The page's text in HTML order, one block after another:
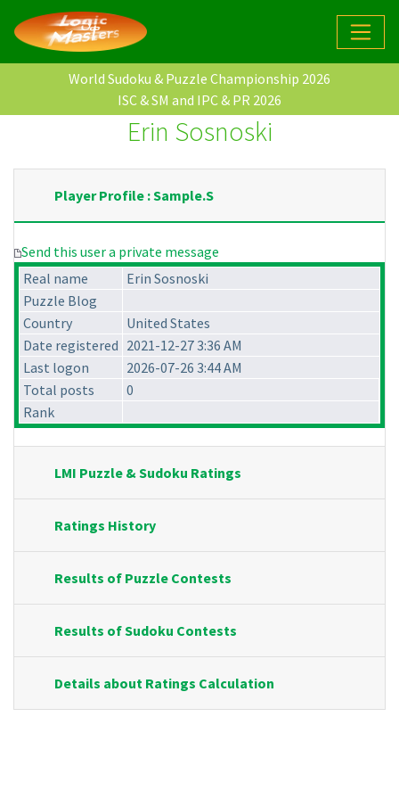
World Sudoku & Puzzle Championship 2026
ISC & SM and IPC & PR 2026
Erin Sosnoski
Player Profile : Sample.S
Send this user a private message
Real name
Erin Sosnoski
Puzzle Blog
Country
United States
Date registered 2021-12-27 3:36 AM
Last logon
2026-07-26 3:44 AM
Total posts
0
Rank
LMI Puzzle & Sudoku Ratings
Ratings History
Results of Puzzle Contests
Results of Sudoku Contests
Details about Ratings Calculation